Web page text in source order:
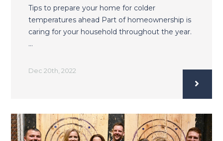
Tips to prepare your home for colder
temperatures ahead Part of homeownership is
caring for your household throughout the year.
…
Dec 20th, 2022